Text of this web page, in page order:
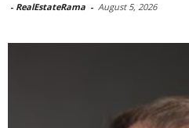
- RealEstateRama - August 5, 2026